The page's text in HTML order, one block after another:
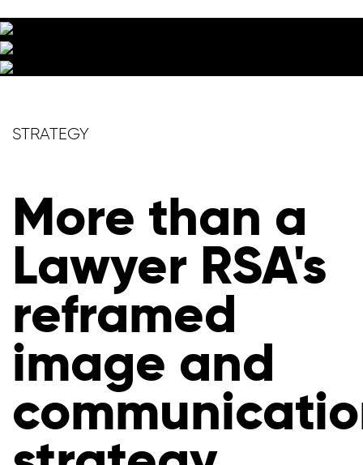
STRATEGY
More than a
Lawyer RSA's
reframed
image and